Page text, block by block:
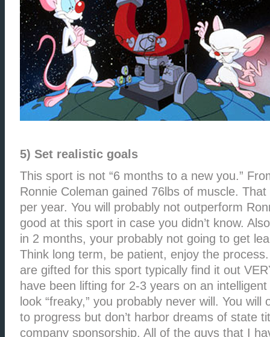
5) Set realistic goals
This sport is not “6 months to a new you.”
Ronnie Coleman gained 76lbs of muscle.
per year. You will probably not outperform
good at this sport in case you didn’t know.
in 2 months, your probably not going to get
Think long term, be patient, enjoy the
are gifted for this sport typically find it out
have been lifting for 2-3 years on an intelligent
look “freaky,” you probably never will. You will
to progress but don’t harbor dreams of state
company sponsorship. All of the guys that I